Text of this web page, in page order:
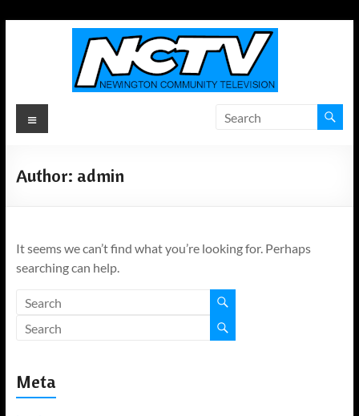
Newington
Television
Local
Television
Menu
Author: admin
It seems we can’t find what you’re looking for. Perhaps
searching can help.
Meta